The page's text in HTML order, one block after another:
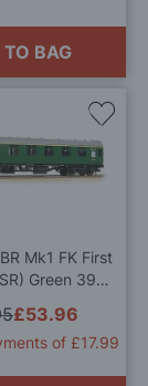
BAG
Mk1 FK First
Green 39-
£53.96
of £17.99
Add
to